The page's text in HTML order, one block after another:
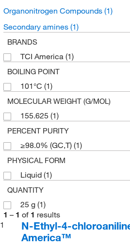
Organonitrogen Compounds (1)
Secondary amines (1)
BRANDS
TCI America (1)
BOILING POINT
101°C (1)
MOLECULAR WEIGHT (G/MOL)
155.625 (1)
PERCENT PURITY
≥98.0% (GC,T) (1)
PHYSICAL FORM
Liquid (1)
QUANTITY
25 g (1)
1 – 1 of 1 results
1
N-Ethyl-4-
America™